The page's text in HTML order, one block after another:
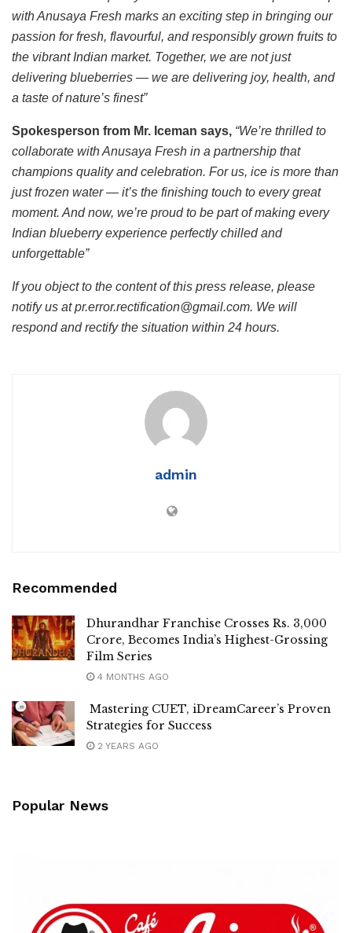
with Anusaya Fresh marks an exciting step in bringing our
passion for fresh, flavourful, and responsibly grown fruits to
the vibrant Indian market. Together, we are not just
delivering blueberries — we are delivering joy, health, and
a taste of nature’s finest”
Spokesperson from Mr. Iceman says, “We’re thrilled to
collaborate with Anusaya Fresh in a partnership that
champions quality and celebration. For us, ice is more than
just frozen water — it’s the finishing touch to every great
moment. And now, we’re proud to be part of making every
Indian blueberry experience perfectly chilled and
unforgettable”
If you object to the content of this press release, please
notify us at pr.error.rectification@gmail.com. We will
respond and rectify the situation within 24 hours.
admin
Recommended
Dhurandhar Franchise Crosses Rs. 3,000
Crore, Becomes India’s Highest-Grossing
Film Series
4 MONTHS AGO
Mastering CUET, iDreamCareer’s Proven
Strategies for Success
2 YEARS AGO
Popular News